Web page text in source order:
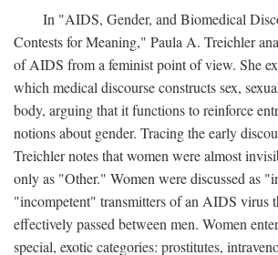
In "AIDS, Gender, and Biomedical
Contests for Meaning," Paula A. Treichler
of AIDS from a feminist point of view. She
which medical discourse constructs sex,
body, arguing that it functions to reinforce
notions about gender. Tracing the early
Treichler notes that women were almost
only as "Other." Women were discussed as
"incompetent" transmitters of an AIDS virus
effectively passed between men. Women
special, exotic categories: prostitutes,